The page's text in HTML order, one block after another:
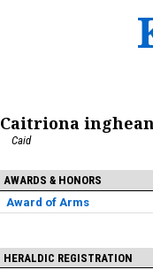
Caitriona
Caid
AWARDS & HONORS
Award of Arms
HERALDIC REGISTRATION